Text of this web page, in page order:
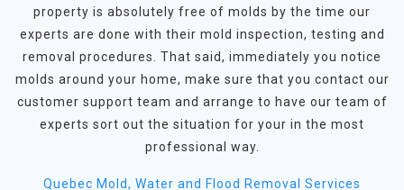
property is absolutely free of molds by the time our
experts are done with their mold inspection, testing and
removal procedures. That said, immediately you notice
molds around your home, make sure that you contact our
customer support team and arrange to have our team of
experts sort out the situation for your in the most
professional way.
Quebec Mold, Water and Flood Removal Services